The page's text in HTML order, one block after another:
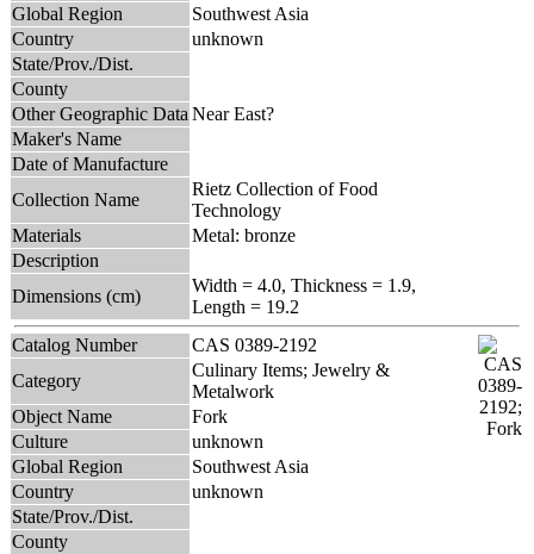
Global Region
Southwest Asia
Country
unknown
State/Prov./Dist.
County
Other Geographic Data Near East?
Maker's Name
Date of Manufacture
Collection Name
Rietz Collection of Food
Technology
Materials
Metal: bronze
Description
Dimensions (cm)
Width = 4.0, Thickness = 1.9,
Length = 19.2
Catalog Number
CAS 0389-2192
Category
Culinary Items; Jewelry &
Metalwork
Object Name
Fork
Culture
unknown
Global Region
Southwest Asia
Country
unknown
State/Prov./Dist.
County